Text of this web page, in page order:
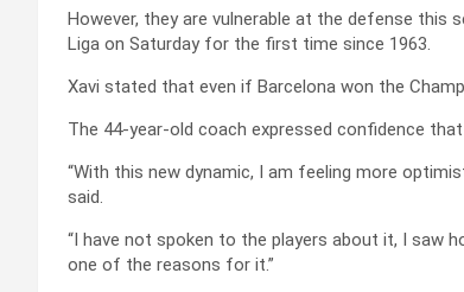
However, they are vulnerable at the defense this
Liga on Saturday for the first time since 1963.
Xavi stated that even if Barcelona won the
The 44-year-old coach expressed confidence
“With this new dynamic, I am feeling more
said.
“I have not spoken to the players about it, I saw
one of the reasons for it.”